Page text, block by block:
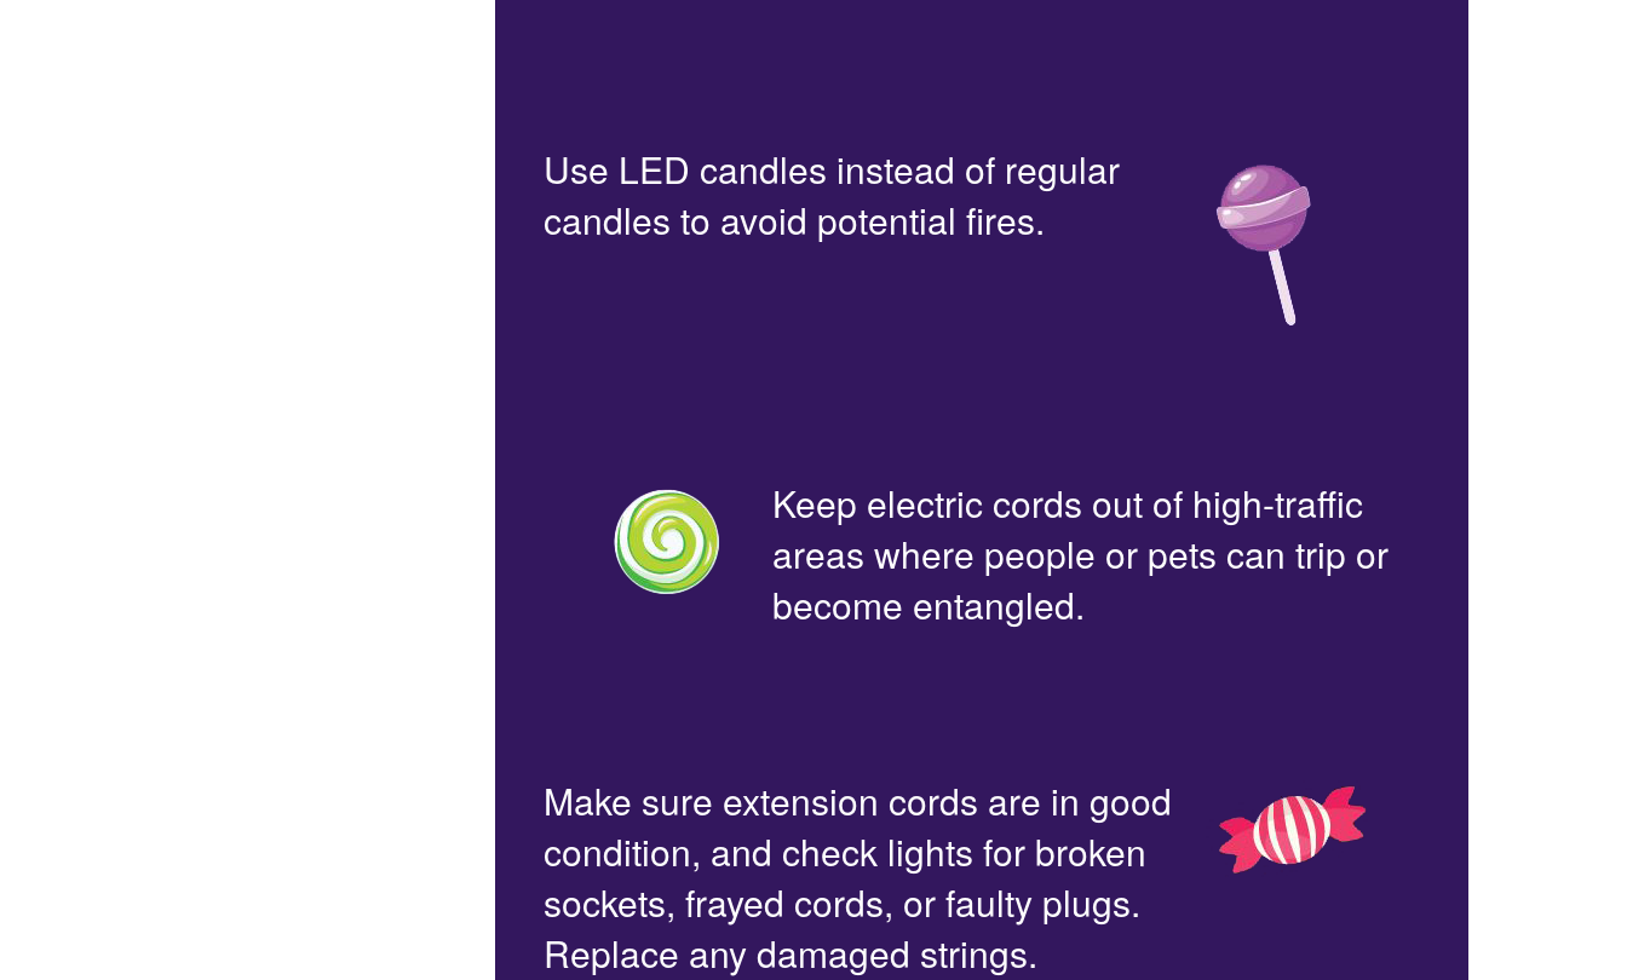
Use LED candles instead of regular
candles to avoid potential fires.
Keep electric cords out of high-traffic
areas where people or pets can trip or
become entangled.
Make sure extension cords are in good
condition, and check lights for broken
sockets, frayed cords, or faulty plugs.
Replace any damaged strings.